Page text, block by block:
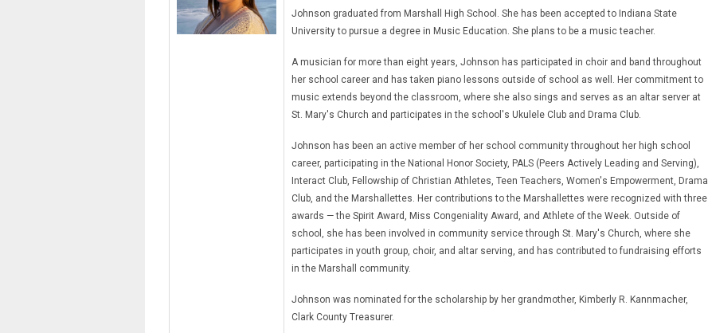
Johnson graduated from Marshall High School. She has been accepted to Indiana State
University to pursue a degree in Music Education. She plans to be a music teacher.
A musician for more than eight years, Johnson has participated in choir and band throughout
her school career and has taken piano lessons outside of school as well. Her commitment to
music extends beyond the classroom, where she also sings and serves as an altar server at
St. Mary's Church and participates in the school's Ukulele Club and Drama Club.
Johnson has been an active member of her school community throughout her high school
career, participating in the National Honor Society, PALS (Peers Actively Leading and Serving),
Interact Club, Fellowship of Christian Athletes, Teen Teachers, Women's Empowerment, Drama
Club, and the Marshallettes. Her contributions to the Marshallettes were recognized with three
awards — the Spirit Award, Miss Congeniality Award, and Athlete of the Week. Outside of
school, she has been involved in community service through St. Mary's Church, where she
participates in youth group, choir, and altar serving, and has contributed to fundraising efforts
in the Marshall community.
Johnson was nominated for the scholarship by her grandmother, Kimberly R. Kannmacher,
Clark County Treasurer.